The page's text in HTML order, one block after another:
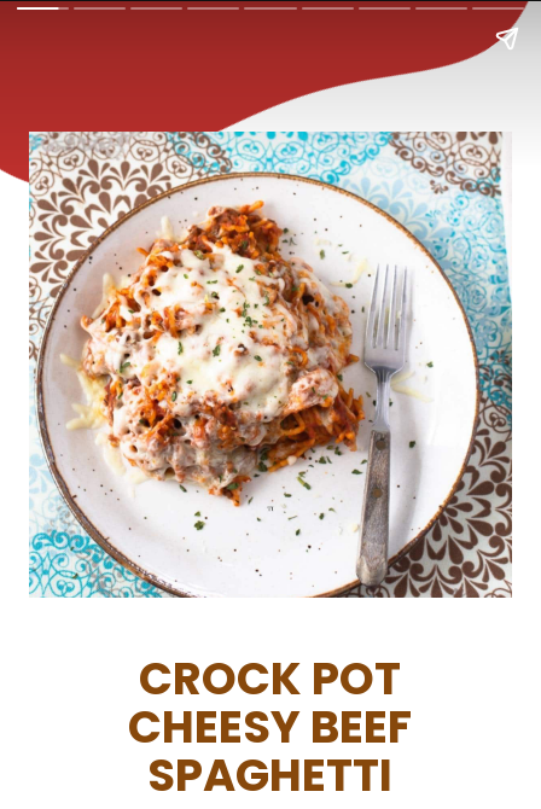
CROCK POT
CHEESY BEEF
SPAGHETTI